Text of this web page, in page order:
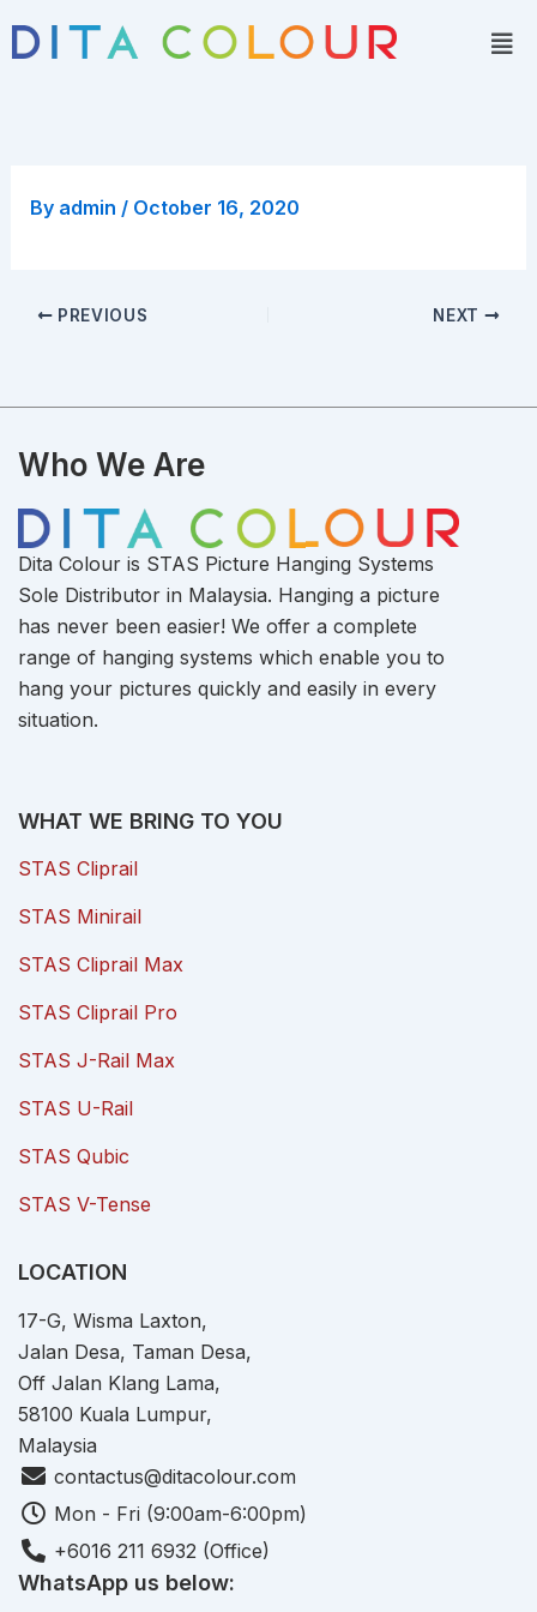
By admin / October 16, 2020
PREVIOUS NEXT
Who We Are
Dita Colour is STAS Picture Hanging Systems
Sole Distributor in Malaysia. Hanging a picture
has never been easier! We offer a complete
range of hanging systems which enable you to
hang your pictures quickly and easily in every
situation.
WHAT WE BRING TO YOU
STAS Cliprail
STAS Minirail
STAS Cliprail Max
STAS Cliprail Pro
STAS J-Rail Max
STAS U-Rail
STAS Qubic
STAS V-Tense
LOCATION
17-G, Wisma Laxton,
Jalan Desa, Taman Desa,
Off Jalan Klang Lama,
58100 Kuala Lumpur,
Malaysia
contactus@ditacolour.com
Mon - Fri (9:00am-6:00pm)
+6016 211 6932 (Office)
WhatsApp us below: